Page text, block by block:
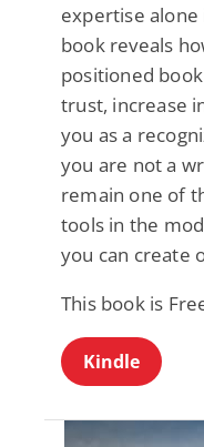
expertise alone
book reveals
positioned
trust, increase
you as a
you are not a
remain one of
tools in the
you can create
This book is
Kindle